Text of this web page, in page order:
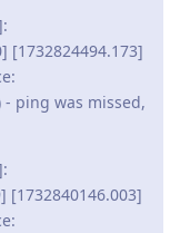
[1732824494.173]
- ping was missed,
[1732840146.003]